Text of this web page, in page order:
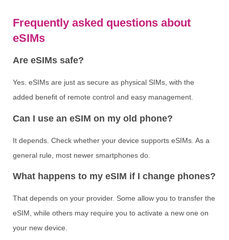
Frequently asked questions about
eSIMs
Are eSIMs safe?
Yes. eSIMs are just as secure as physical SIMs, with the
added benefit of remote control and easy management.
Can I use an eSIM on my old phone?
It depends. Check whether your device supports eSIMs. As a
general rule, most newer smartphones do.
What happens to my eSIM if I change phones?
That depends on your provider. Some allow you to transfer the
eSIM, while others may require you to activate a new one on
your new device.